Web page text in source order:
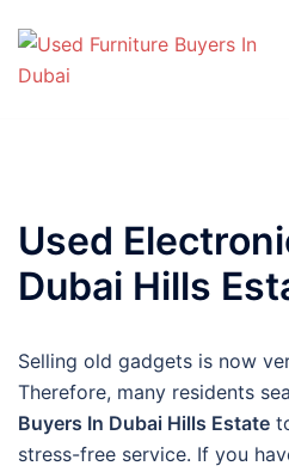
content
Used
Dubai Hills
Selling old gadgets is now
Therefore, many residents
Buyers In Dubai Hills Estate
stress-free service. If you